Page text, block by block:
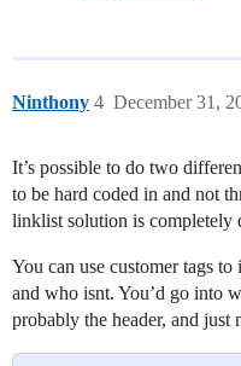
Ninthony December 31,
4
It’s possible to do two
to be hard coded in and not
linklist solution is completely
You can use customer tags
and who isnt. You’d go into
probably the header, and just